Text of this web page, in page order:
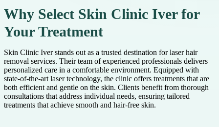
Why Select Skin Clinic Iver for
Your Treatment
Skin Clinic Iver stands out as a trusted destination for laser hair
removal services. Their team of experienced professionals delivers
personalized care in a comfortable environment. Equipped with
state-of-the-art laser technology, the clinic offers treatments that are
both efficient and gentle on the skin. Clients benefit from thorough
consultations that address individual needs, ensuring tailored
treatments that achieve smooth and hair-free skin.